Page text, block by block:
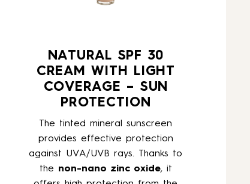
NATURAL SPF 30
CREAM WITH LIGHT
COVERAGE – SUN
PROTECTION
The tinted mineral sunscreen
provides effective protection
against UVA/UVB rays. Thanks to
the non-nano zinc oxide, it